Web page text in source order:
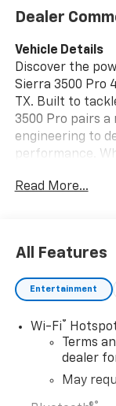
Dealer
Vehicle Details
Discover the
Sierra 3500 Pro
TX. Built to
3500 Pro pairs a
engineering to
performance.
ready truck is
crystal-clear
maneuvering
features,
rural routes
purposeful
capability-
drive, this GMC
Read More...
All Features
Entertainment
Wi-Fi®
Terms
dealer
May